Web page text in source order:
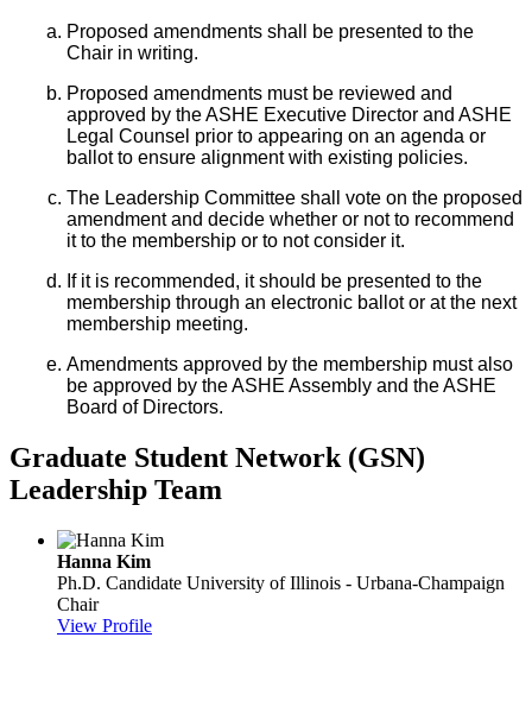
Proposed amendments shall be presented to the
Chair in writing.
Proposed amendments must be reviewed and
approved by the ASHE Executive Director and ASHE
Legal Counsel prior to appearing on an agenda or
ballot to ensure alignment with existing policies.
The Leadership Committee shall vote on the proposed
amendment and decide whether or not to recommend
it to the membership or to not consider it.
If it is recommended, it should be presented to the
membership through an electronic ballot or at the next
membership meeting.
Amendments approved by the membership must also
be approved by the ASHE Assembly and the ASHE
Board of Directors.
Graduate Student Network (GSN)
Leadership Team
Hanna Kim
Ph.D. Candidate University of Illinois - Urbana-Champaign
Chair
View Profile